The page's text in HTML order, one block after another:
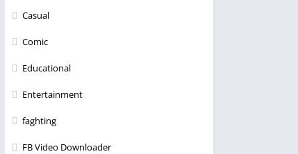
Casual
Comic
Educational
Entertainment
faghting
FB Video Downloader